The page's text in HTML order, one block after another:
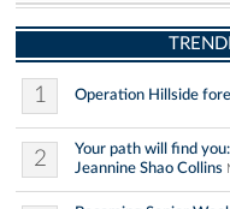
1 Operation Hillside
2
Your path will find
Jeannine Shao Collins